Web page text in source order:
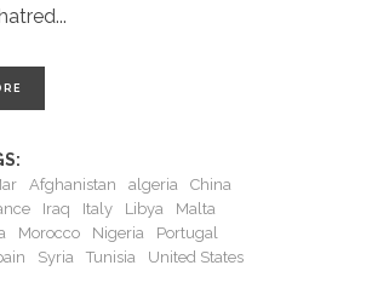
Afghanistan algeria
China
Iraq Italy Libya
Malta
Morocco Nigeria
Portugal
Syria Tunisia United States